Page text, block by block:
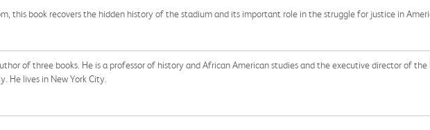
this book recovers the hidden history of the stadium and its important role in the struggle for justice in
of three books. He is a professor of history and African American studies and the executive director of the
He lives in New York City.